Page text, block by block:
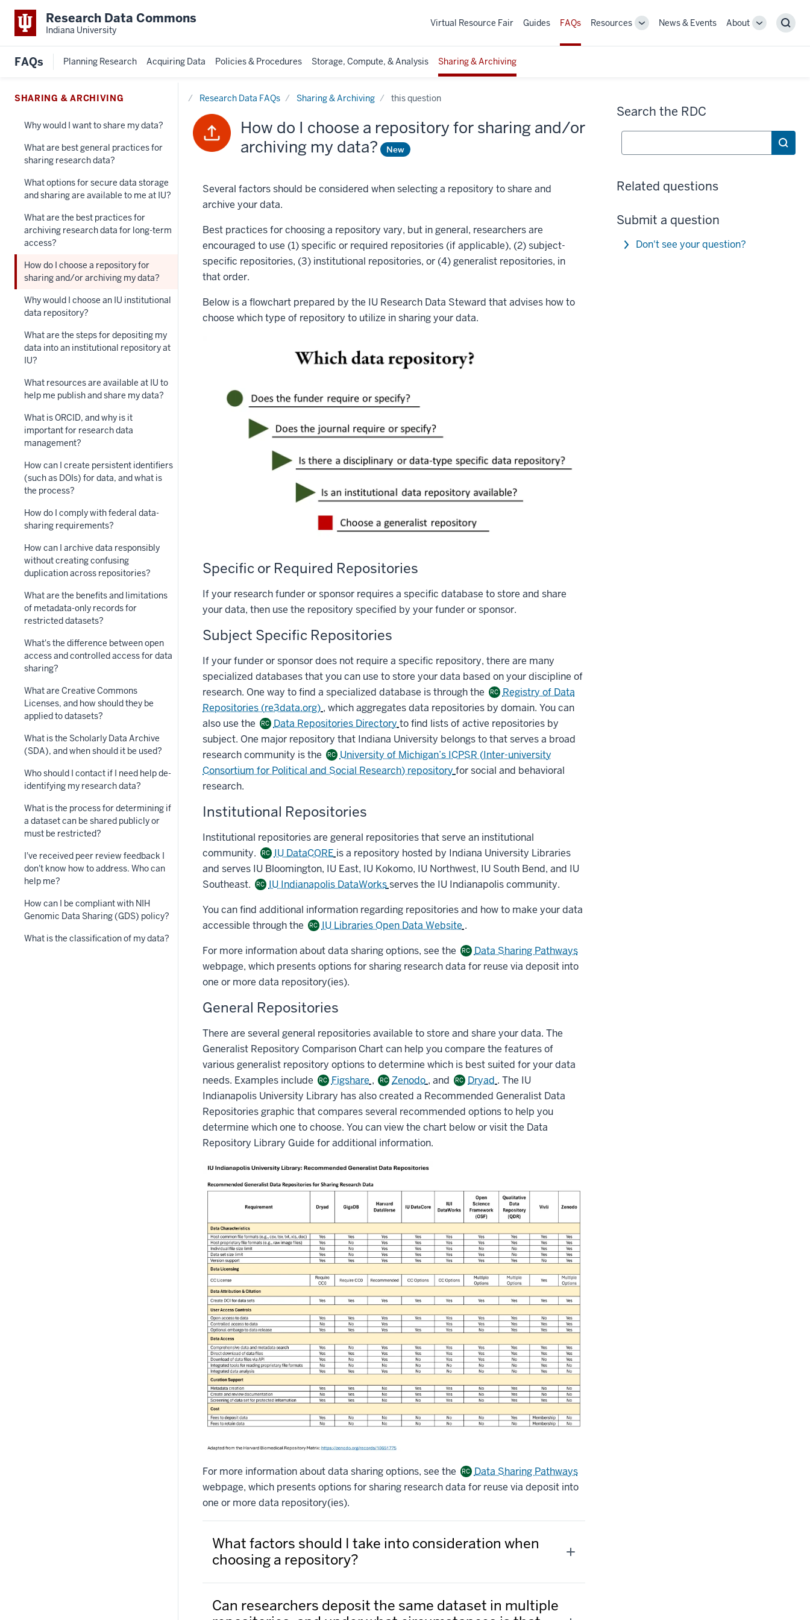
Research Data Commons
Indiana University
Virtual Resource Fair Guides FAQs Resources
ToggleNews & Events About
Toggle
FAQs Planning Research Acquiring Data Policies & Procedures Storage, Compute, & Analysis Sharing & Archiving
SHARING & ARCHIVING
Why would I want to share my data?
What are best general practices for
sharing research data?
What options for secure data storage
and sharing are available to me at IU?
What are the best practices for
archiving research data for long-term
access?
How do I choose a repository for
sharing and/or archiving my data?
Why would I choose an IU institutional
data repository?
What are the steps for depositing my
data into an institutional repository at
IU?
What resources are available at IU to
help me publish and share my data?
What is ORCID, and why is it
important for research data
management?
How can I create persistent identifiers
(such as DOIs) for data, and what is
the process?
How do I comply with federal data-
sharing requirements?
How can I archive data responsibly
without creating confusing
duplication across repositories?
What are the benefits and limitations
of metadata-only records for
restricted datasets?
What's the difference between open
access and controlled access for data
sharing?
What are Creative Commons
Licenses, and how should they be
applied to datasets?
What is the Scholarly Data Archive
(SDA), and when should it be used?
Who should I contact if I need help de-
identifying my research data?
What is the process for determining if
a dataset can be shared publicly or
must be restricted?
I've received peer review feedback I
don't know how to address. Who can
help me?
How can I be compliant with NIH
Genomic Data Sharing (GDS) policy?
What is the classification of my data?
HomeResearch Data FAQs Sharing & Archiving this question
How do I choose a repository for sharing and/or
archiving my data?
New
Several factors should be considered when selecting a repository to share and
archive your data.
Best practices for choosing a repository vary, but in general, researchers are
encouraged to use (1) specific or required repositories (if applicable), (2) subject-
specific repositories, (3) institutional repositories, or (4) generalist repositories, in
that order.
Below is a flowchart prepared by the IU Research Data Steward that advises how to
choose which type of repository to utilize in sharing your data.
Specific or Required Repositories
If your research funder or sponsor requires a specific database to store and share
your data, then use the repository specified by your funder or sponsor.
Subject Specific Repositories
If your funder or sponsor does not require a specific repository, there are many
specialized databases that you can use to store your data based on your discipline of
research. One way to find a specialized database is through the
RC
Registry of Data
Repositories (re3data.org) , which aggregates data repositories by domain. You can
also use the
RC Data Repositories Directory to find lists of active repositories by
subject. One major repository that Indiana University belongs to that serves a broad
research community is the
RC
University of Michigan’s ICPSR (Inter-university
Consortium for Political and Social Research) repository for social and behavioral
research.
Institutional Repositories
Institutional repositories are general repositories that serve an institutional
community.
RC IU DataCORE is a repository hosted by Indiana University Libraries
and serves IU Bloomington, IU East, IU Kokomo, IU Northwest, IU South Bend, and IU
Southeast.
RC IU Indianapolis DataWorks serves the IU Indianapolis community.
You can find additional information regarding repositories and how to make your data
accessible through the
RC IU Libraries Open Data Website .
For more information about data sharing options, see the
RC
Data Sharing Pathways
webpage, which presents options for sharing research data for reuse via deposit into
one or more data repository(ies).
General Repositories
There are several general repositories available to store and share your data. The
Generalist Repository Comparison Chart can help you compare the features of
various generalist repository options to determine which is best suited for your data
needs. Examples include
RC Figshare , RC Zenodo , and RC Dryad . The IU
Indianapolis University Library has also created a Recommended Generalist Data
Repositories graphic that compares several recommended options to help you
determine which one to choose. You can view the chart below or visit the Data
Repository Library Guide for additional information.
For more information about data sharing options, see the RC Data Sharing Pathways
webpage, which presents options for sharing research data for reuse via deposit into
one or more data repository(ies).
What factors should I take into consideration when
choosing a repository?
Can researchers deposit the same dataset in multiple
Search the RDC
Related questions
Submit a question
Don't see your question?